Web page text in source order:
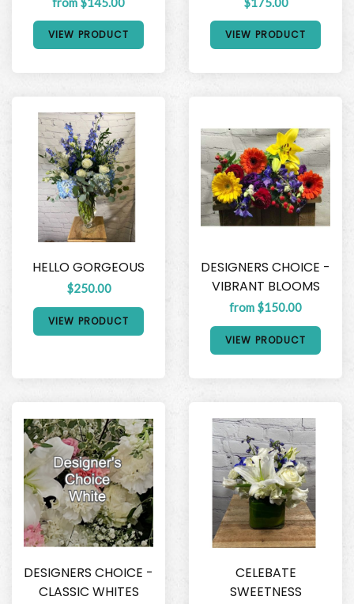
VIEW PRODUCT VIEW PRODUCT
HELLO GORGEOUS
$250.00
VIEW PRODUCT
DESIGNERS CHOICE -
VIBRANT BLOOMS
from $150.00
VIEW PRODUCT
DESIGNERS CHOICE -
CLASSIC WHITES
CELEBATE
SWEETNESS